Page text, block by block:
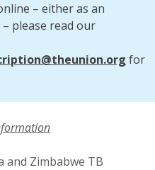
– either as an
please read our
for
and Zimbabwe TB